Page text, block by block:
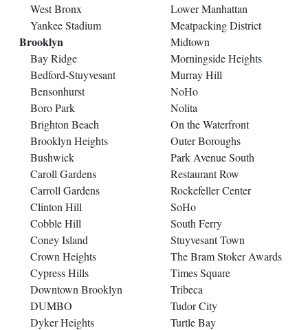
West Bronx
Yankee Stadium
Brooklyn
Bay Ridge
Bedford-Stuyvesant
Bensonhurst
Boro Park
Brighton Beach
Brooklyn Heights
Bushwick
Caroll Gardens
Carroll Gardens
Clinton Hill
Cobble Hill
Coney Island
Crown Heights
Cypress Hills
Downtown Brooklyn
DUMBO
Dyker Heights
Lower Manhattan
Meatpacking District
Midtown
Morningside Heights
Murray Hill
NoHo
Nolita
On the Waterfront
Outer Boroughs
Park Avenue South
Restaurant Row
Rockefeller Center
SoHo
South Ferry
Stuyvesant Town
The Bram Stoker Awards
Times Square
Tribeca
Tudor City
Turtle Bay